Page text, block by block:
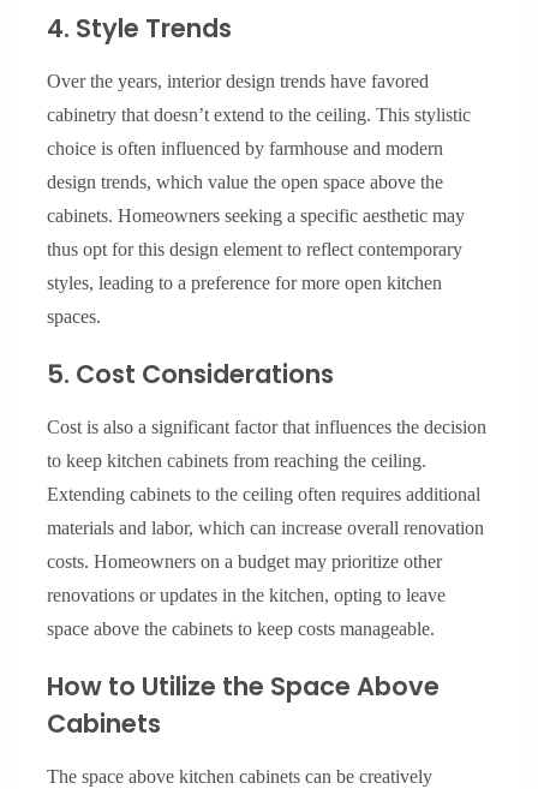
4. Style Trends
Over the years, interior design trends have favored
cabinetry that doesn’t extend to the ceiling. This stylistic
choice is often influenced by farmhouse and modern
design trends, which value the open space above the
cabinets. Homeowners seeking a specific aesthetic may
thus opt for this design element to reflect contemporary
styles, leading to a preference for more open kitchen
spaces.
5. Cost Considerations
Cost is also a significant factor that influences the decision
to keep kitchen cabinets from reaching the ceiling.
Extending cabinets to the ceiling often requires additional
materials and labor, which can increase overall renovation
costs. Homeowners on a budget may prioritize other
renovations or updates in the kitchen, opting to leave
space above the cabinets to keep costs manageable.
How to Utilize the Space Above
Cabinets
The space above kitchen cabinets can be creatively